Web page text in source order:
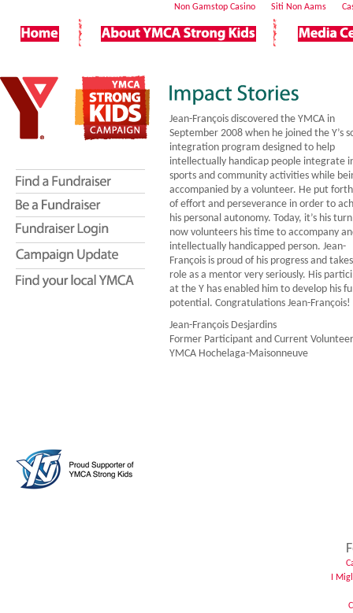
Non Gamstop Casino Siti Non Aams
Jean-François discovered the YMCA in
September 2008 when he joined the Y’s
integration program designed to help
intellectually handicap people integrate
sports and community activities while
accompanied by a volunteer. He put
of effort and perseverance in order to
his personal autonomy. Today, it’s his
now volunteers his time to accompany
intellectually handicapped person. Jean-
François is proud of his progress and
role as a mentor very seriously. His
at the Y has enabled him to develop his
potential. Congratulations Jean-François!
Jean-François Desjardins
Former Participant and Current
YMCA Hochelaga-Maisonneuve
I